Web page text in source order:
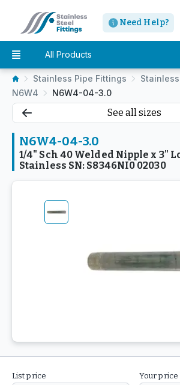
Need Help?
All Products
Stainless Pipe Fittings
N6W4
N6W4-04-3.0
See all sizes
N6W4-04-3.0
1/4" Sch 40 Welded Nipple x 3"
Stainless SN: S8346NI0 02030
List price Your price